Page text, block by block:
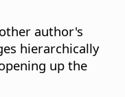
author's
hierarchically
up the